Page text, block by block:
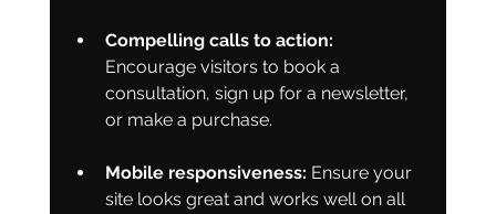
Compelling calls to action:
Encourage visitors to book a
consultation, sign up for a newsletter,
or make a purchase.
Mobile responsiveness: Ensure your
site looks great and works well on all